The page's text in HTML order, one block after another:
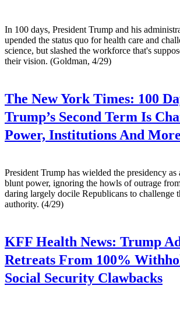
In 100 days, President Trump and his
upended the status quo for health care and
science, but slashed the workforce that's
their vision. (Goldman, 4/29)
The New York Times: 100
Trump’s Second Term Is
Power, Institutions And More
President Trump has wielded the presidency
blunt power, ignoring the howls of outrage
daring largely docile Republicans to challenge
authority. (4/29)
KFF Health News: Trump
Retreats From 100%
Social Security Clawbacks